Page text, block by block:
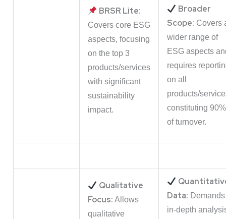
BRSR Lite:
Covers core ESG
aspects, focusing
on the top 3
products/services
with significant
sustainability
impact.
Broader
Scope: Covers
wider range of
ESG aspects
requires
on all
products/
constituting 90%
of turnover.
Qualitative
Focus: Allows
qualitative
Data: Demands
in-depth